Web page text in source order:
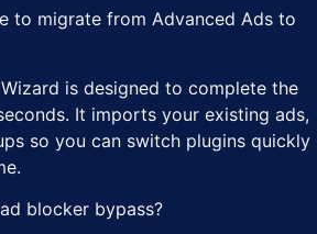
to migrate from Advanced Ads to
Wizard is designed to complete the
It imports your existing ads,
so you can switch plugins quickly
blocker bypass?